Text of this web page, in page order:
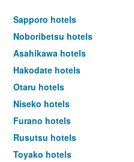
Sapporo hotels
Noboribetsu hotels
Asahikawa hotels
Hakodate hotels
Otaru hotels
Niseko hotels
Furano hotels
Rusutsu hotels
Toyako hotels